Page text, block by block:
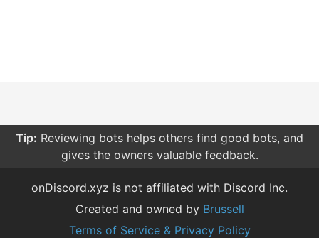
Tip: Reviewing bots helps others find good bots, and
gives the owners valuable feedback.
onDiscord.xyz is not affiliated with Discord Inc.
Created and owned by Brussell
Terms of Service & Privacy Policy